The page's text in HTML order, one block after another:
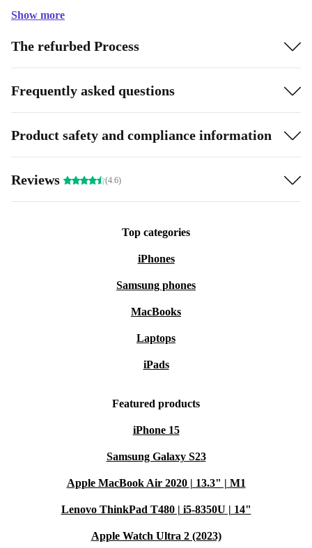
Show more
The refurbed Process
Frequently asked questions
Product safety and compliance information
Reviews (4.6)
Top categories
iPhones
Samsung phones
MacBooks
Laptops
iPads
Featured products
iPhone 15
Samsung Galaxy S23
Apple MacBook Air 2020 | 13.3" | M1
Lenovo ThinkPad T480 | i5-8350U | 14"
Apple Watch Ultra 2 (2023)